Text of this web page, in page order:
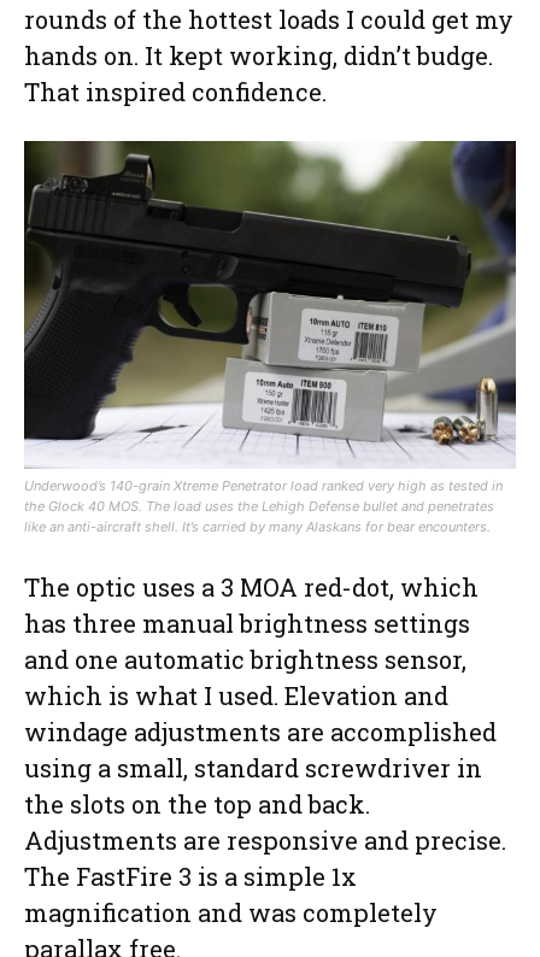
rounds of the hottest loads I could get my
hands on. It kept working, didn’t budge.
That inspired confidence.
Underwood’s 140-grain Xtreme Penetrator load ranked very high as tested in
the Glock 40 MOS. The load uses the Lehigh Defense bullet and penetrates
like an anti-aircraft shell. It’s carried by many Alaskans for bear encounters.
The optic uses a 3 MOA red-dot, which
has three manual brightness settings
and one automatic brightness sensor,
which is what I used. Elevation and
windage adjustments are accomplished
using a small, standard screwdriver in
the slots on the top and back.
Adjustments are responsive and precise.
The FastFire 3 is a simple 1x
magnification and was completely
parallax free.